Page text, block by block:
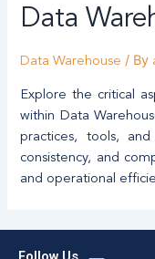
Data
Data Warehouse / By
Explore the critical
within Data
practices, tools,
consistency, and
and operational